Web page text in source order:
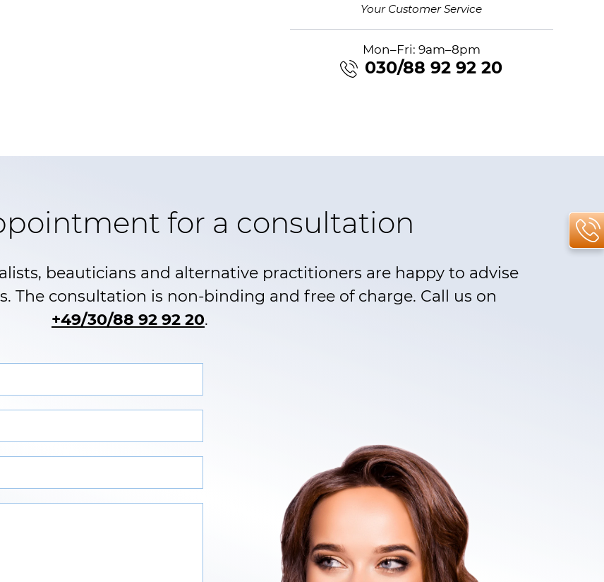
Your Customer Service
Mon–Fri: 9am–8pm
030/88 92 92 20
for a consultation
beauticians and alternative practitioners are happy to advise
The consultation is non-binding and free of charge. Call us on
+49/30/88 92 92 20.